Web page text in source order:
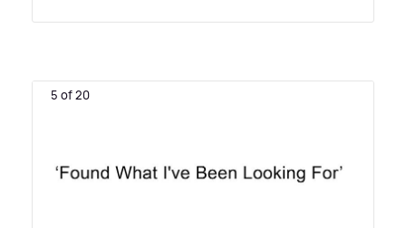
5 of 20